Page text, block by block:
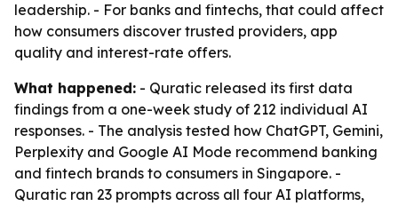
leadership. - For banks and fintechs, that could affect
how consumers discover trusted providers, app
quality and interest-rate offers.
What happened: - Quratic released its first data
findings from a one-week study of 212 individual AI
responses. - The analysis tested how ChatGPT, Gemini,
Perplexity and Google AI Mode recommend banking
and fintech brands to consumers in Singapore. -
Quratic ran 23 prompts across all four AI platforms,